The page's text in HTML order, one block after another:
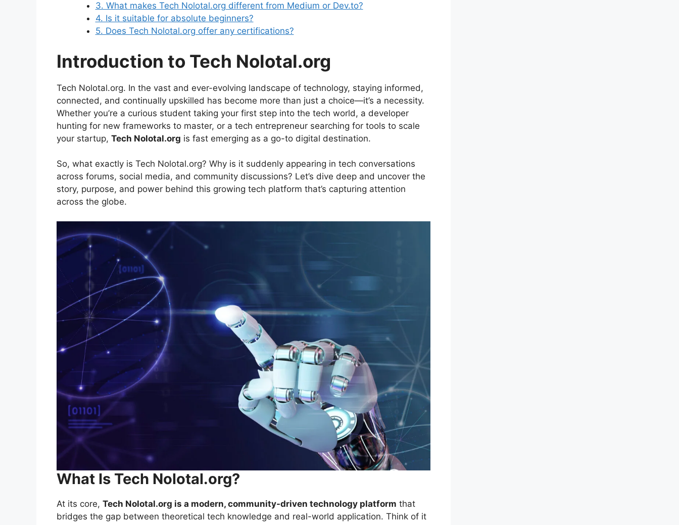
3. What makes Tech Nolotal.org different from Medium or Dev.to?
4. Is it suitable for absolute beginners?
5. Does Tech Nolotal.org offer any certifications?
Introduction to Tech Nolotal.org
Tech Nolotal.org. In the vast and ever-evolving landscape of technology, staying informed,
connected, and continually upskilled has become more than just a choice—it’s a necessity.
Whether you’re a curious student taking your first step into the tech world, a developer
hunting for new frameworks to master, or a tech entrepreneur searching for tools to scale
your startup, Tech Nolotal.org is fast emerging as a go-to digital destination.
So, what exactly is Tech Nolotal.org? Why is it suddenly appearing in tech conversations
across forums, social media, and community discussions? Let’s dive deep and uncover the
story, purpose, and power behind this growing tech platform that’s capturing attention
across the globe.
What Is Tech Nolotal.org?
At its core, Tech Nolotal.org is a modern, community-driven technology platform that
bridges the gap between theoretical tech knowledge and real-world application. Think of it